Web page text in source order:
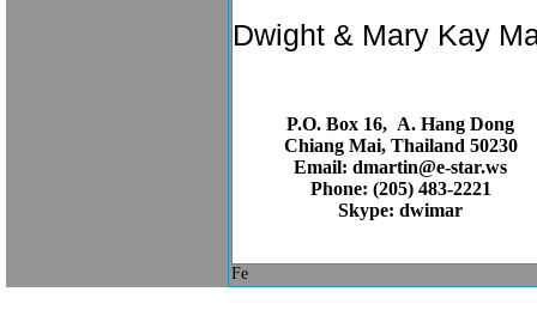
Dwight & Mary Kay
P.O. Box 16, A. Hang Dong
Chiang Mai, Thailand 50230
Email: dmartin@e-star.ws
Phone: (205) 483-2221
Skype: dwimar
Fe